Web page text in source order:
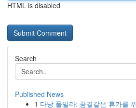
HTML is disabled
Search
Published News
1 다낭 풀빌라: 꿈결같은 휴가를